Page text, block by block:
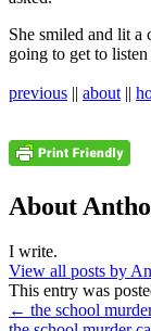
She smiled and lit
going to get to
previous || about ||
About
I write.
View all posts by
This entry was
← the school